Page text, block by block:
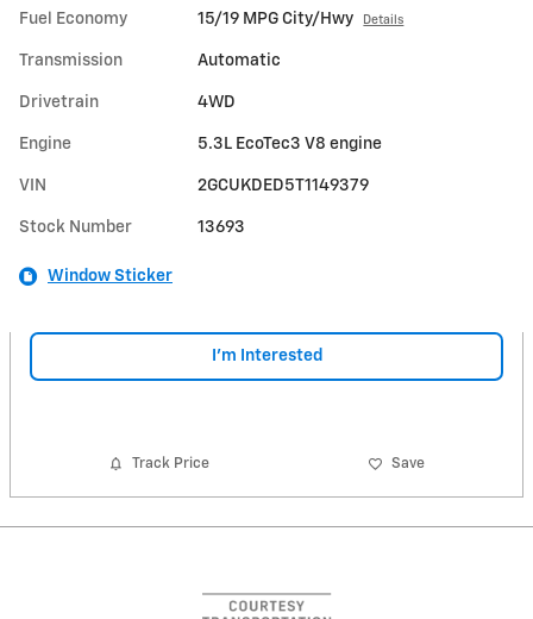
Fuel Economy 15/19 MPG City/Hwy Details
Transmission Automatic
Drivetrain 4WD
Engine 5.3L EcoTec3 V8 engine
VIN 2GCUKDED5T1149379
Stock Number 13693
Window Sticker
I'm Interested
Track Price Save